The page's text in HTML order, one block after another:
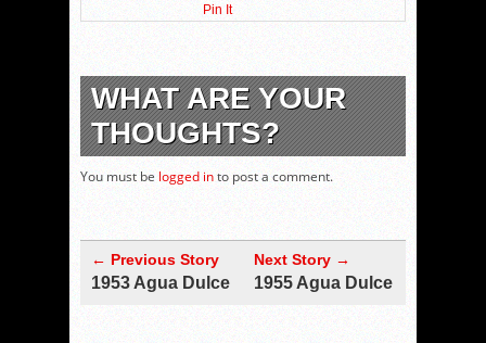
Pin It
WHAT ARE YOUR
THOUGHTS?
You must be logged into post a comment.
← Previous Story
1953 Agua Dulce
Next Story →
1955 Agua Dulce